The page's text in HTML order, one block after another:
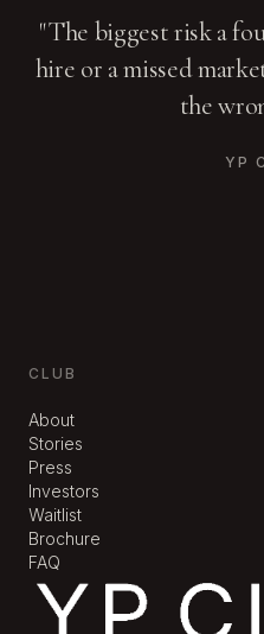
"The biggest risk a
hire or a missed
the
YP
CLUB
About
Stories
Press
Investors
Waitlist
Brochure
FAQ